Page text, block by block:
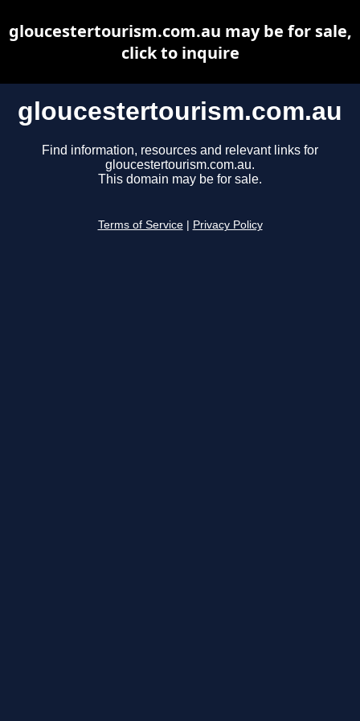
gloucestertourism.com.au
Find information, resources and relevant links for
gloucestertourism.com.au.
This domain may be for sale.
Terms of Service Privacy Policy
gloucestertourism.com.au may be for sale,
click to inquire